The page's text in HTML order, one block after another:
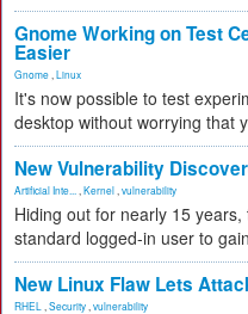
Gnome Working on Test
Easier
Gnome Linux
It's now possible to test
desktop without worrying that
New Vulnerability
Artificial Inte... Kernel vulnerability
Hiding out for nearly 15
standard logged-in user to
New Linux Flaw Lets
RHEL Security vulnerability